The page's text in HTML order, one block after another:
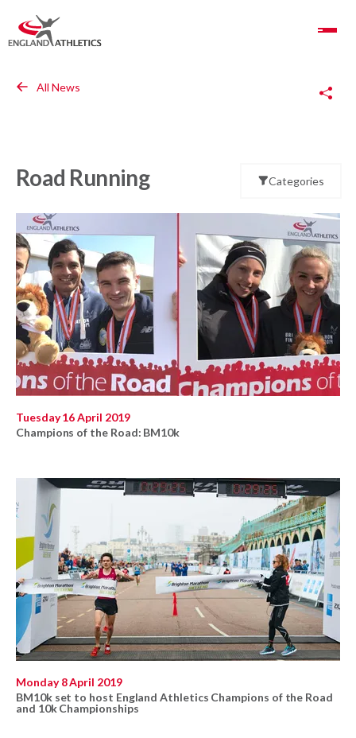
Toggle Navigation
All News
Road Running Categories
Tuesday 16 April 2019
Champions of the Road: BM10k
Monday 8 April 2019
BM10k set to host England Athletics Champions of the Road
and 10k Championships